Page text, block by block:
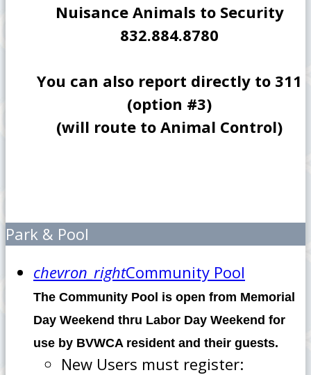
Nuisance Animals to Security
832.884.8780
You can also report directly to 311
(option #3)
(will route to Animal Control)
Park & Pool
chevron_rightCommunity Pool
The Community Pool is open from Memorial
Day Weekend thru Labor Day Weekend for
use by BVWCA resident and their guests.
New Users must register: